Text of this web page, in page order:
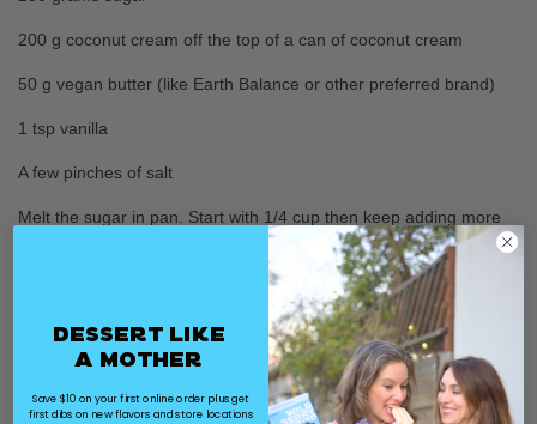
200 g coconut cream off the top of a can of coconut cream
50 g vegan butter (like Earth Balance or other preferred brand)
1 tsp vanilla
A few pinches of salt
Melt the sugar in pan. Start with 1/4 cup then keep adding more
sugar until it comes to a medium, almost dark caramel color.
Carefully add coconut cream. Once it stops sputtering, stir well
until blended using a silicone spatula or wooden spoon. Add
butter. Transfer to a heat safe bowl. Once warm but no longer hot
add the vanilla and salt. Continue to let cool.
For the Pie:
Dessert Like
a Mother
Save $10 on your first online order plus get
first dibs on new flavors and store locations